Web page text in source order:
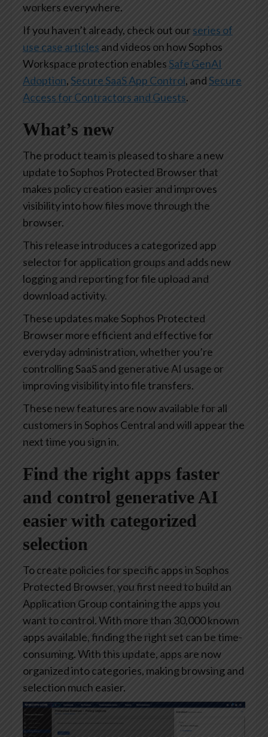
workers everywhere.
If you haven’t already, check out our series of
use case articles and videos on how Sophos
Workspace protection enablesSafe GenAI
Adoption, Secure SaaS App Control, andSecure
Access for Contractors and Guests.
What’s new
The product team is pleased to share a new
update to Sophos Protected Browser that
makes policy creation easier and improves
visibility into how files move through the
browser.
This release introduces a categorized app
selector for application groups and adds new
logging and reporting for file upload and
download activity.
These updates make Sophos Protected
Browser more efficient and effective for
everyday administration, whether you’re
controlling SaaS and generative AI usage or
improving visibility into file transfers.
These new features are now available for all
customers in Sophos Central and will appear the
next time you sign in.
Find the right apps faster
and control generative AI
easier with categorized
selection
To create policies for specific apps in Sophos
Protected Browser, you first need to build an
Application Group containing the apps you
want to control. With more than 30,000 known
apps available, finding the right set can be time-
consuming. With this update, apps are now
organized into categories, making browsing and
selection much easier.